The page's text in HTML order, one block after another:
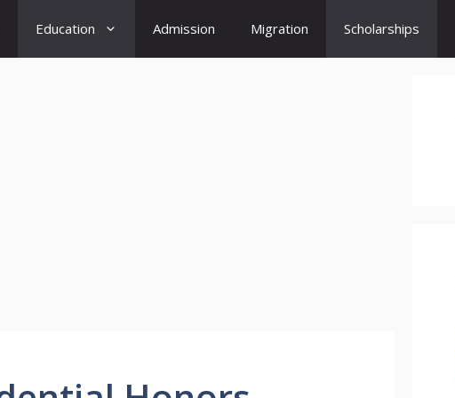
Education Admission Migration Scholarships